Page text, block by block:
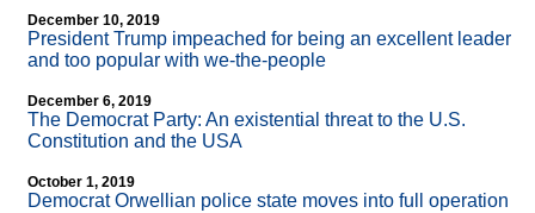
December 10, 2019
President Trump impeached for being an excellent leader
and too popular with we-the-people
December 6, 2019
The Democrat Party: An existential threat to the U.S.
Constitution and the USA
October 1, 2019
Democrat Orwellian police state moves into full operation